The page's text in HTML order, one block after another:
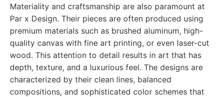
Materiality and craftsmanship are also paramount at
Par x Design. Their pieces are often produced using
premium materials such as brushed aluminum, high-
quality canvas with fine art printing, or even laser-cut
wood. This attention to detail results in art that has
depth, texture, and a luxurious feel. The designs are
characterized by their clean lines, balanced
compositions, and sophisticated color schemes that